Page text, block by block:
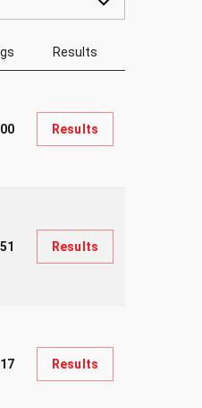
Results
Results
Results
Results